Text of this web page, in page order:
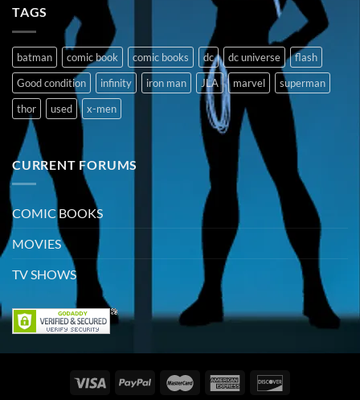
TAGS
batman comic book comic books dc dc universe
flash
Good condition
infinity iron man JLA marvel
superman
thor
used x-men
CURRENT FORUMS
COMIC BOOKS
MOVIES
TV SHOWS